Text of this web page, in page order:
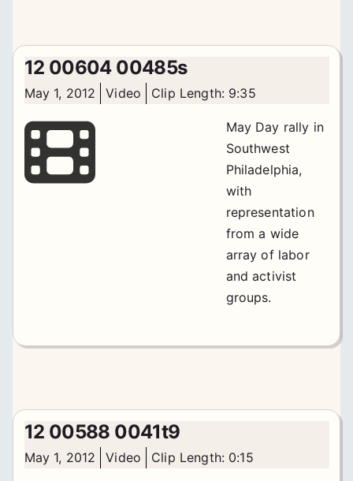
12 00604 00485s
May 1, 2012 Video Clip Length: 9:35
May Day rally in
Southwest
Philadelphia,
with
representation
from a wide
array of labor
and activist
groups.
12 00588 0041t9
May 1, 2012 Video Clip Length: 0:15